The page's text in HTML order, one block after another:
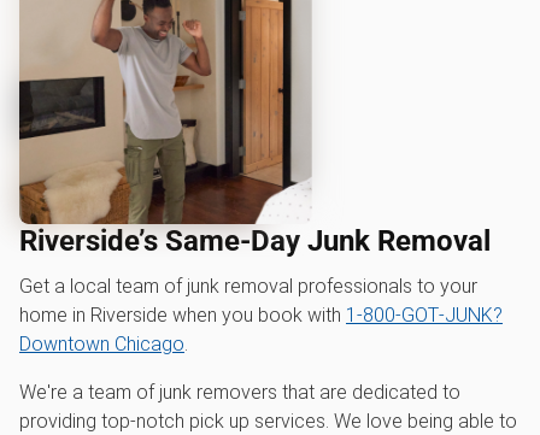
Riverside’s Same-Day Junk Removal
Get a local team of junk removal professionals to your
home in Riverside when you book with 1‑800‑GOT‑JUNK?
Downtown Chicago.
We're a team of junk removers that are dedicated to
providing top-notch pick up services. We love being able to